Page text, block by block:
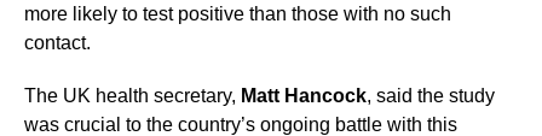
more likely to test positive than those with no such
contact.
The UK health secretary, Matt Hancock, said the study
was crucial to the country’s ongoing battle with this